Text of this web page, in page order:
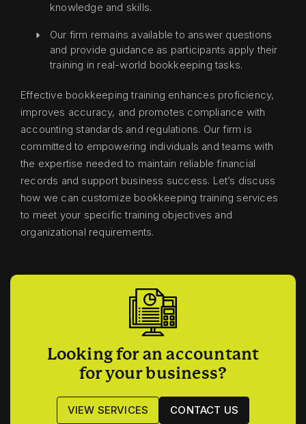
knowledge and skills.
Our firm remains available to answer questions
and provide guidance as participants apply their
training in real-world bookkeeping tasks.
Effective bookkeeping training enhances proficiency,
improves accuracy, and promotes compliance with
accounting standards and regulations. Our firm is
committed to empowering individuals and teams with
the expertise needed to maintain reliable financial
records and support business success. Let’s discuss
how we can customize bookkeeping training services
to meet your specific training objectives and
organizational requirements.
Looking for an accountant
for your business?
VIEW SERVICES CONTACT US